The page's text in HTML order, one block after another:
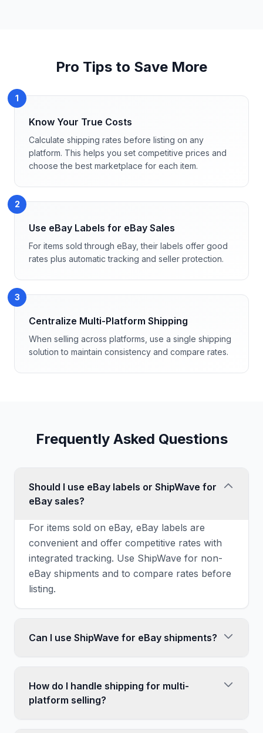
Pro Tips to Save More
1
Know Your True Costs
Calculate shipping rates before listing on any
platform. This helps you set competitive prices and
choose the best marketplace for each item.
2
Use eBay Labels for eBay Sales
For items sold through eBay, their labels offer good
rates plus automatic tracking and seller protection.
3
Centralize Multi-Platform Shipping
When selling across platforms, use a single shipping
solution to maintain consistency and compare rates.
Frequently Asked Questions
Should I use eBay labels or ShipWave for
eBay sales?
For items sold on eBay, eBay labels are
convenient and offer competitive rates with
integrated tracking. Use ShipWave for non-
eBay shipments and to compare rates before
listing.
Can I use ShipWave for eBay shipments?
any source. Just manually enter the tracking
number in eBay. This makes sense when you
How do I handle shipping for multi-
platform selling?